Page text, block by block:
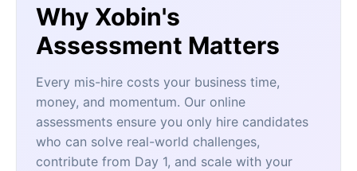
Why Xobin's
Assessment Matters
Every mis-hire costs your business time,
money, and momentum. Our online
assessments ensure you only hire candidates
who can solve real-world challenges,
contribute from Day 1, and scale with your